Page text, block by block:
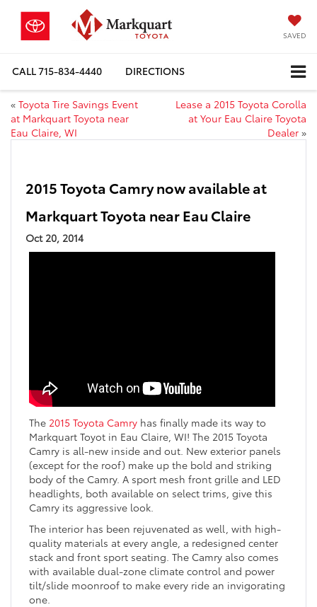
SAVED
CALL715-834-4440 DIRECTIONS
« Toyota Tire Savings Event
at Markquart Toyota near
Eau Claire, WI
Lease a 2015 Toyota Corolla
at Your Eau Claire Toyota
Dealer »
2015 Toyota Camry now available at
Markquart Toyota near Eau Claire
Oct 20, 2014
The 2015 Toyota Camry has finally made its way to
Markquart Toyot in Eau Claire, WI! The 2015 Toyota
Camry is all-new inside and out. New exterior panels
(except for the roof) make up the bold and striking
body of the Camry. A sport mesh front grille and LED
headlights, both available on select trims, give this
Camry its aggressive look.
The interior has been rejuvenated as well, with high-
quality materials at every angle, a redesigned center
stack and front sport seating. The Camry also comes
with available dual-zone climate control and power
tilt/slide moonroof to make every ride an invigorating
one.